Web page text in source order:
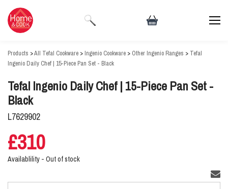
Products >All Tefal Cookware > Ingenio Cookware > Other Ingenio Ranges > Tefal
Ingenio Daily Chef | 15-Piece Pan Set - Black
Tefal Ingenio Daily Chef | 15-Piece Pan Set -
Black
L7629902
£310
Availablility - Out of stock